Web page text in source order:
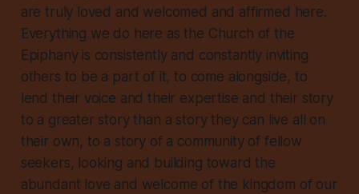
are truly loved and welcomed and affirmed here.
Everything we do here as the Church of the
Epiphany is consistently and constantly inviting
others to be a part of it, to come alongside, to
lend their voice and their expertise and their story
to a greater story than a story they can live all on
their own, to a story of a community of fellow
seekers, looking and building toward the
abundant love and welcome of the kingdom of our